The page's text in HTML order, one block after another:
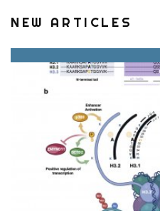
NEW ARTICLES